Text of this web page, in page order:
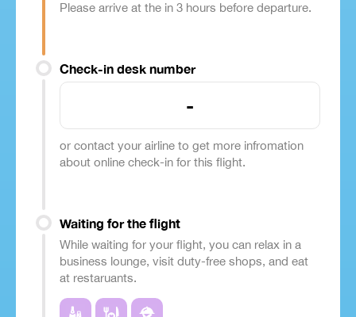
Please arrive at the in 3 hours before departure.
Check-in desk number
-
or contact your airline to get more infromation
about online check-in for this flight.
Waiting for the flight
While waiting for your flight, you can relax in a
business lounge, visit duty-free shops, and eat
at restaruants.